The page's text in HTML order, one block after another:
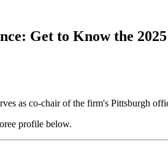
Get to Know the
as co-chair of the firm's Pittsburgh
profile below.